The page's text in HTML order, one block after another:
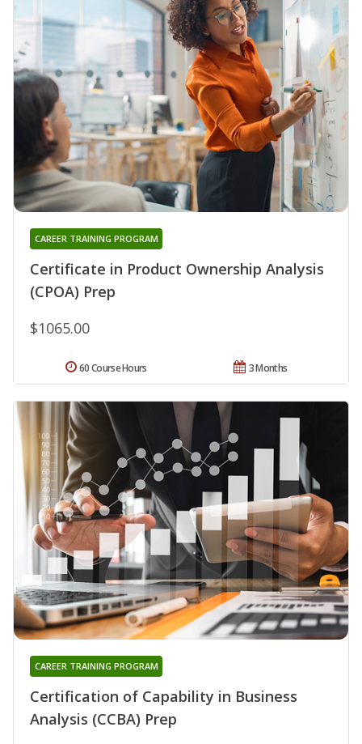
Certificate in Product Ownership Analysis
(CPOA) Prep
CAREER TRAINING PROGRAM
$1065.00
3 Months
60 Course Hours
Certification of Capability in Business
Analysis (CCBA) Prep
CAREER TRAINING PROGRAM